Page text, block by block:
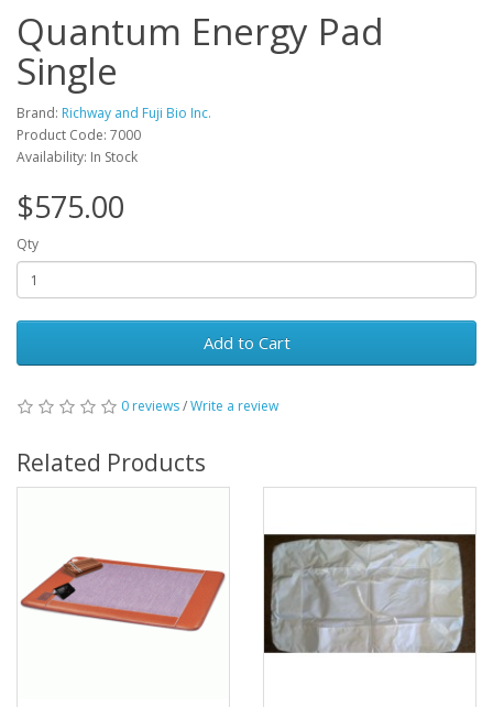
Quantum Energy Pad
Single
Brand: Richway and Fuji Bio Inc.
Product Code: 7000
Availability: In Stock
$575.00
Qty
Add to Cart
0 reviews/Write a review
Related Products